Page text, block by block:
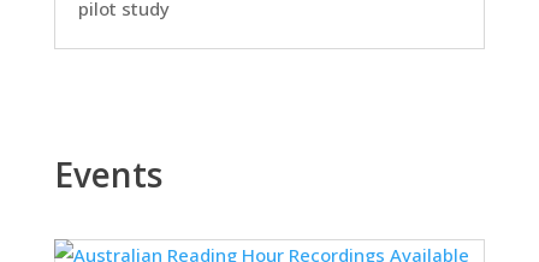
pilot study
Events